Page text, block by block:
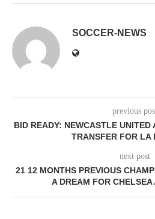
SOCCER-NEWS
previous
BID READY: NEWCASTLE
TRANSFER FOR LA
next post
21 12 MONTHS PREVIOUS
A DREAM FOR